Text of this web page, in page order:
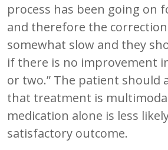
process has been going on
and therefore the
somewhat slow and they
if there is no improvement
or two.” The patient should
that treatment is
medication alone is less
satisfactory outcome.